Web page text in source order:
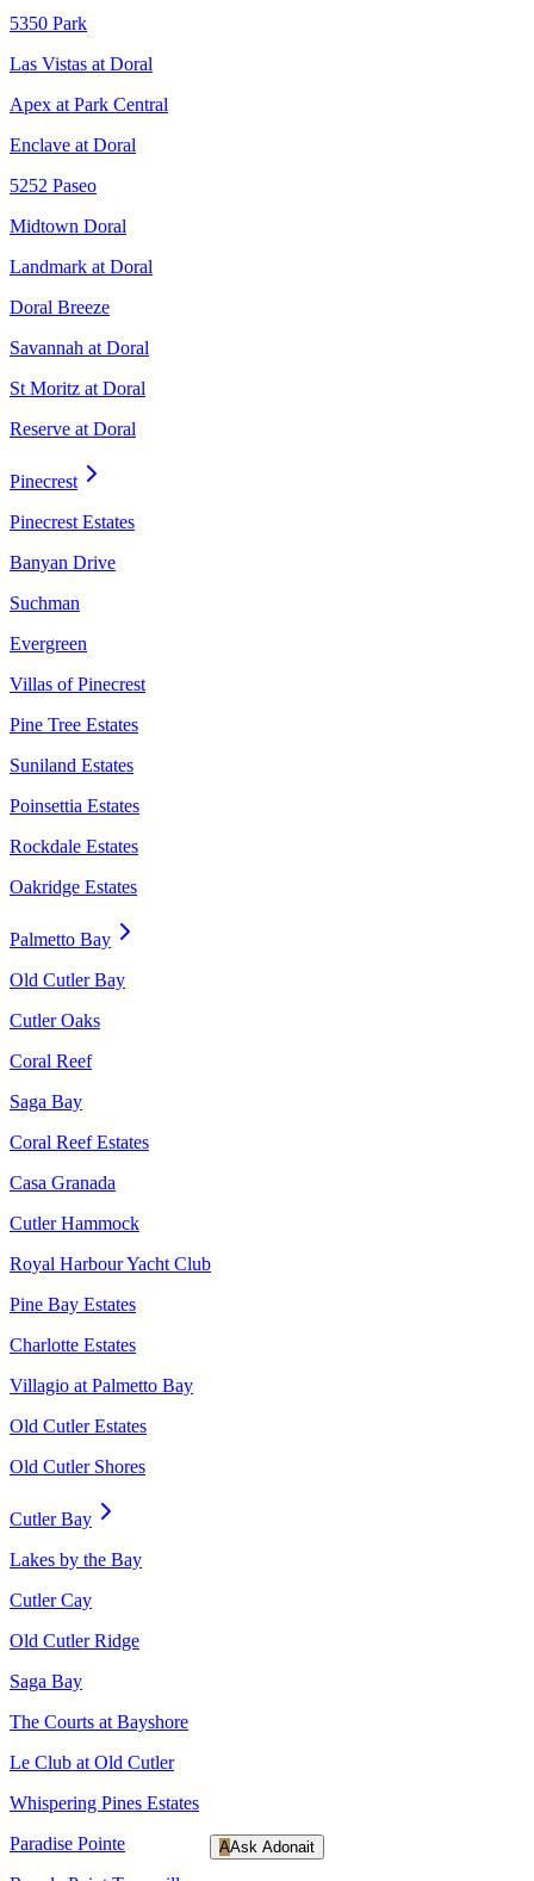
5350 Park
Las Vistas at Doral
Apex at Park Central
Enclave at Doral
5252 Paseo
Midtown Doral
Landmark at Doral
Doral Breeze
Savannah at Doral
St Moritz at Doral
Reserve at Doral
Pinecrest
Pinecrest Estates
Banyan Drive
Suchman
Evergreen
Villas of Pinecrest
Pine Tree Estates
Suniland Estates
Poinsettia Estates
Rockdale Estates
Oakridge Estates
Palmetto Bay
Old Cutler Bay
Cutler Oaks
Coral Reef
Saga Bay
Coral Reef Estates
Casa Granada
Cutler Hammock
Royal Harbour Yacht Club
Pine Bay Estates
Charlotte Estates
Villagio at Palmetto Bay
Old Cutler Estates
Old Cutler Shores
Cutler Bay
Lakes by the Bay
Cutler Cay
Old Cutler Ridge
Saga Bay
The Courts at Bayshore
Le Club at Old Cutler
Whispering Pines Estates
Paradise Pointe
AAsk Adonait